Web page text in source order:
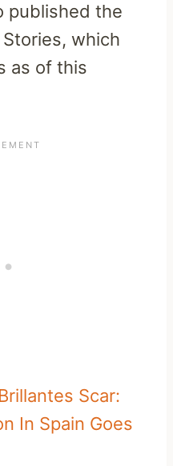
published the
which
as of this
Scar:
In Spain Goes